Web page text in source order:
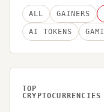
ALL GAINERS
AI TOKENS
TOP
CRYPTOCURRENCIES